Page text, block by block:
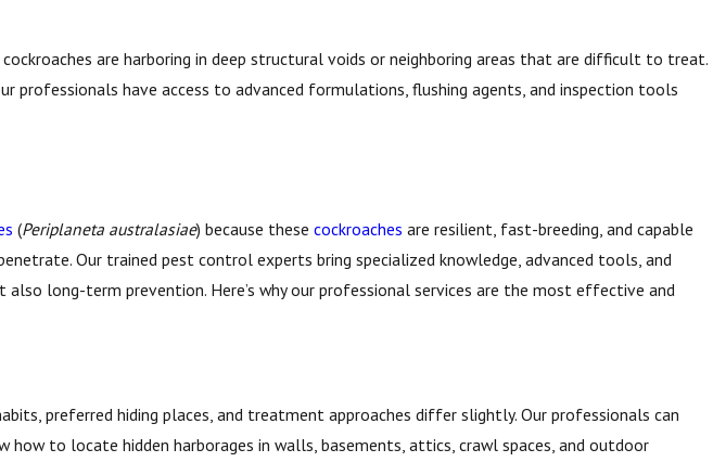
are harboring in deep structural voids or neighboring areas that are difficult to treat.
have access to advanced formulations, flushing agents, and inspection tools
(Periplaneta australasiae) because thesecockroaches are resilient, fast-breeding, and capable
Our trained pest control experts bring specialized knowledge, advanced tools, and
long-term prevention. Here’s why our professional services are the most effective and
preferred hiding places, and treatment approaches differ slightly. Our professionals can
to locate hidden harborages in walls, basements, attics, crawl spaces, and outdoor